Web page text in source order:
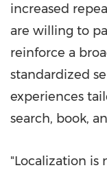
increased
are willing to
reinforce a
standardized
experiences
search, book,
"Localization is